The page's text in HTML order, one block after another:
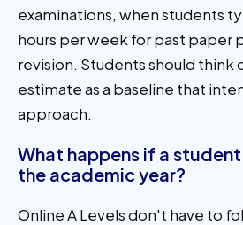
examinations, when students
hours per week for past paper
revision. Students should think
estimate as a baseline that
approach.
What happens if a
the academic year?
Online A Levels don't have to